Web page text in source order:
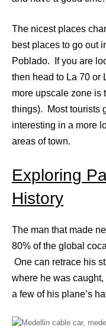
The nicest places
best places to go out
Poblado. If you are
then head to La 70 or
more upscale zone is
things). Most tourists
interesting in a more
areas of town.
Exploring
History
The man that made
80% of the global
One can retrace his
where he was
a few of his plane’s